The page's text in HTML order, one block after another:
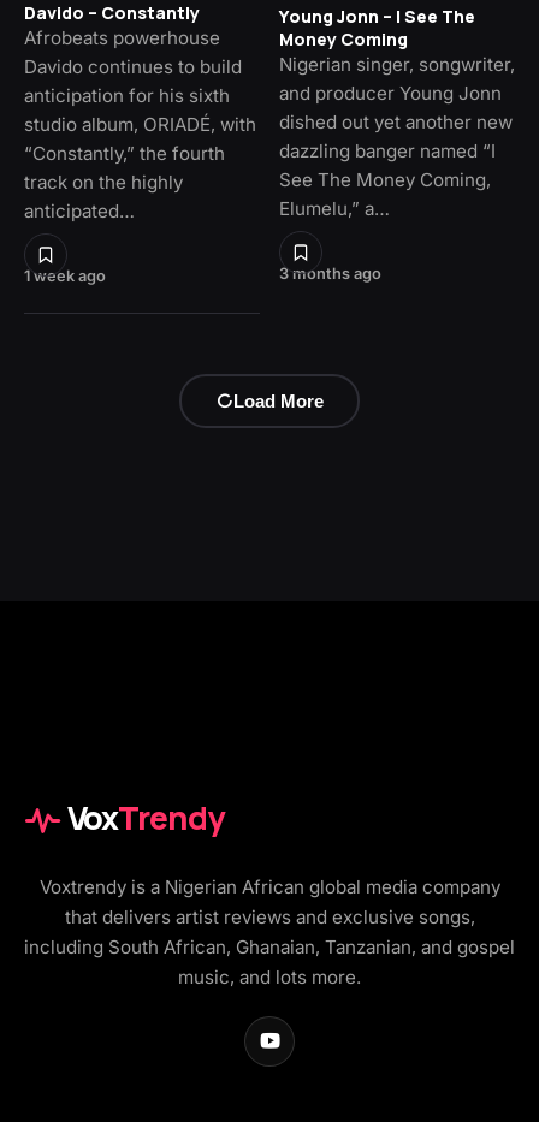
1 week ago
Davido – Constantly
Afrobeats powerhouse
Davido continues to build
anticipation for his sixth
studio album, ORIADÉ, with
“Constantly,” the fourth
track on the highly
anticipated…
3 months ago
Young Jonn – I See The
Money Coming
Nigerian singer, songwriter,
and producer Young Jonn
dished out yet another new
dazzling banger named “I
See The Money Coming,
Elumelu,” a…
Load More
VoxTrendy
Voxtrendy is a Nigerian African global media company
that delivers artist reviews and exclusive songs,
including South African, Ghanaian, Tanzanian, and gospel
music, and lots more.